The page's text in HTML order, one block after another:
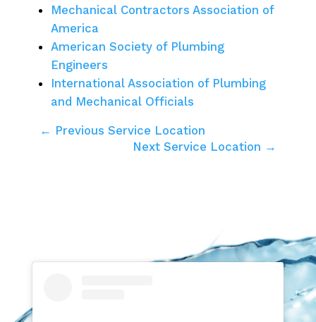
Mechanical Contractors Association of
America
American Society of Plumbing
Engineers
International Association of Plumbing
and Mechanical Officials
← Previous Service Location
Next Service Location →